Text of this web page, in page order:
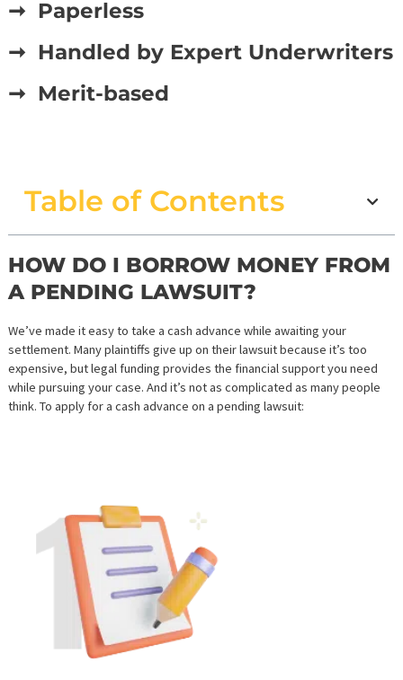
STRAIGHTFORWARD PRE-
SETTLEMENT FUNDING
APPLICATION IN
➞ Handled by Expert
➞ Merit-based
Table of Contents
We’ve made it easy to
settlement. Many plaintiffs give up on their lawsuit because it’s
expensive, but
legal funding
provides the financial support you
while pursuing your case. And it’s not as complicated as many
think. To apply for acash advance on a pending lawsuit